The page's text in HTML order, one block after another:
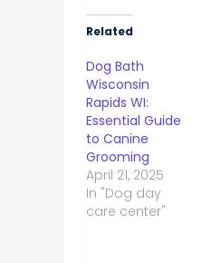
Related
Dog Bath
Wisconsin
Rapids WI:
Essential Guide
to Canine
Grooming
April 21, 2025
In "Dog day
care center"